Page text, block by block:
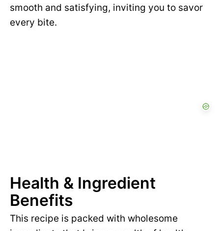
smooth and satisfying, inviting you to savor
every bite.
Health & Ingredient
Benefits
This recipe is packed with wholesome